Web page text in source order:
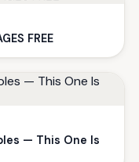
FREE
— This One Is